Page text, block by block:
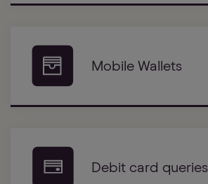
Mobile Wallets
Debit card queries